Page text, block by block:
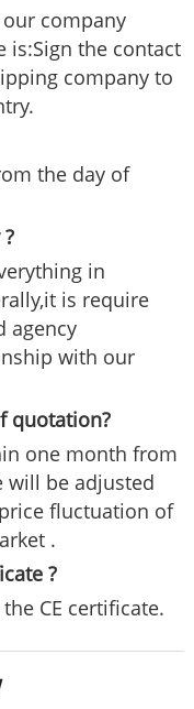
company
is:Sign the contact
company to
the day of
in
is require
agency
with our
quotation?
one month from
will be adjusted
fluctuation of
.
?
CE certificate.